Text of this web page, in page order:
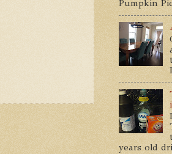
Pumpkin
years old